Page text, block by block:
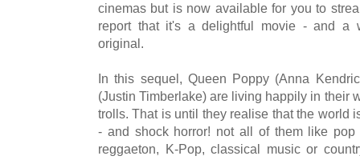
cinemas but is now available for you to
report that it's a delightful movie - and a
original.
In this sequel, Queen Poppy (Anna
(Justin Timberlake) are living happily in their
trolls. That is until they realise that the world
- and shock horror! not all of them like
reggaeton, K-Pop, classical music or